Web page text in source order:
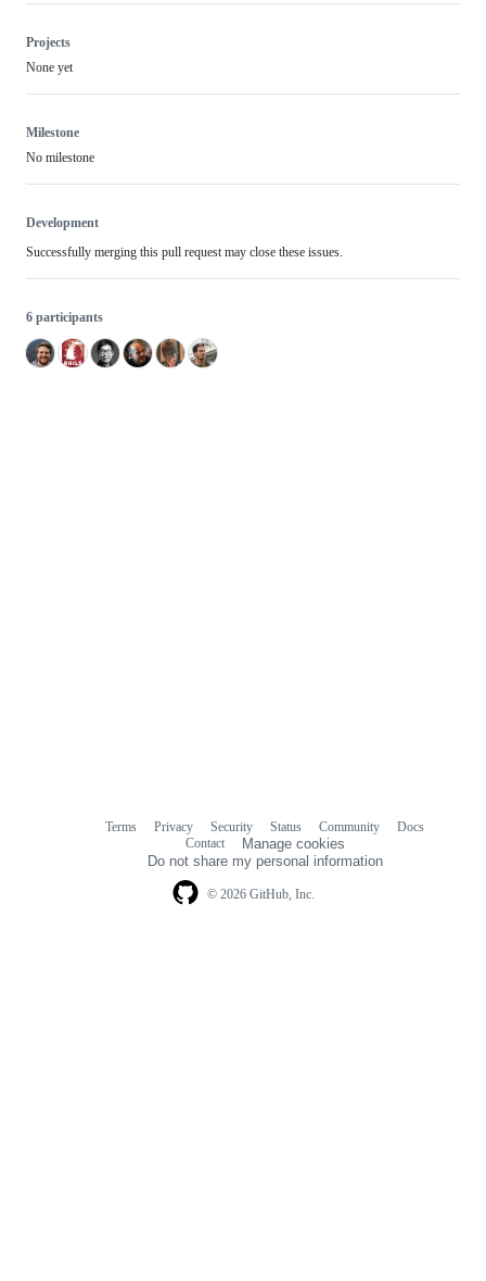
Projects
None yet
Milestone
No milestone
Development
Successfully merging this pull request may close these issues.
6 participants
© 2026 GitHub, Inc.
Terms Privacy Security Status Community
Docs
Contact
Manage cookies
Do not share my personal information